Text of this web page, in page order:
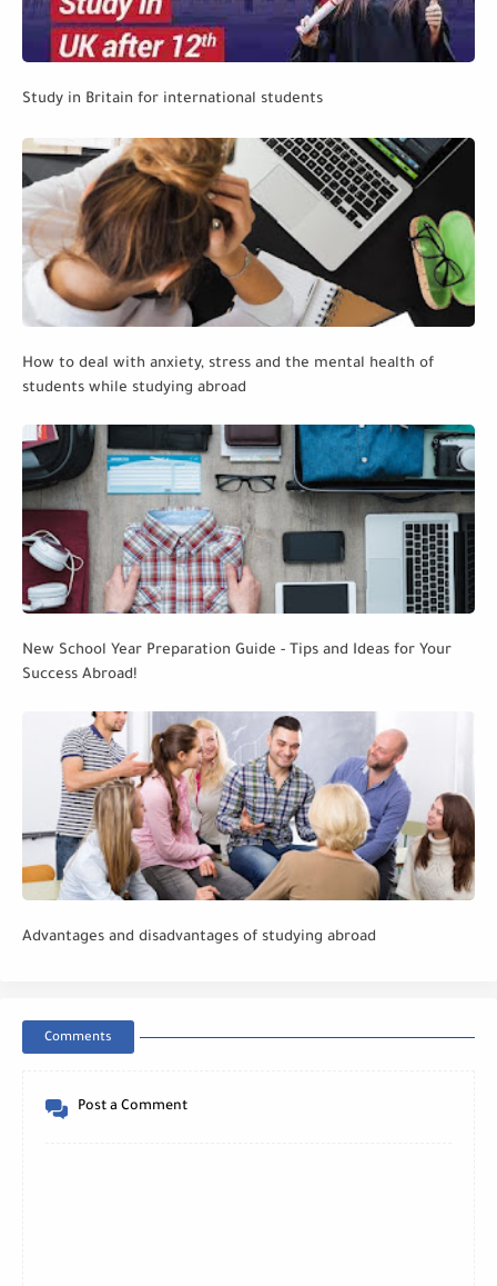
Study in Britain for international students
How to deal with anxiety, stress and the mental health of
students while studying abroad
New School Year Preparation Guide - Tips and Ideas for Your
Success Abroad!
Advantages and disadvantages of studying abroad
Comments
Post a Comment